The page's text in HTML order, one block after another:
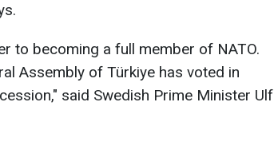
to becoming a full member of NATO.
Assembly of Türkiye has voted in
said Swedish Prime Minister Ulf